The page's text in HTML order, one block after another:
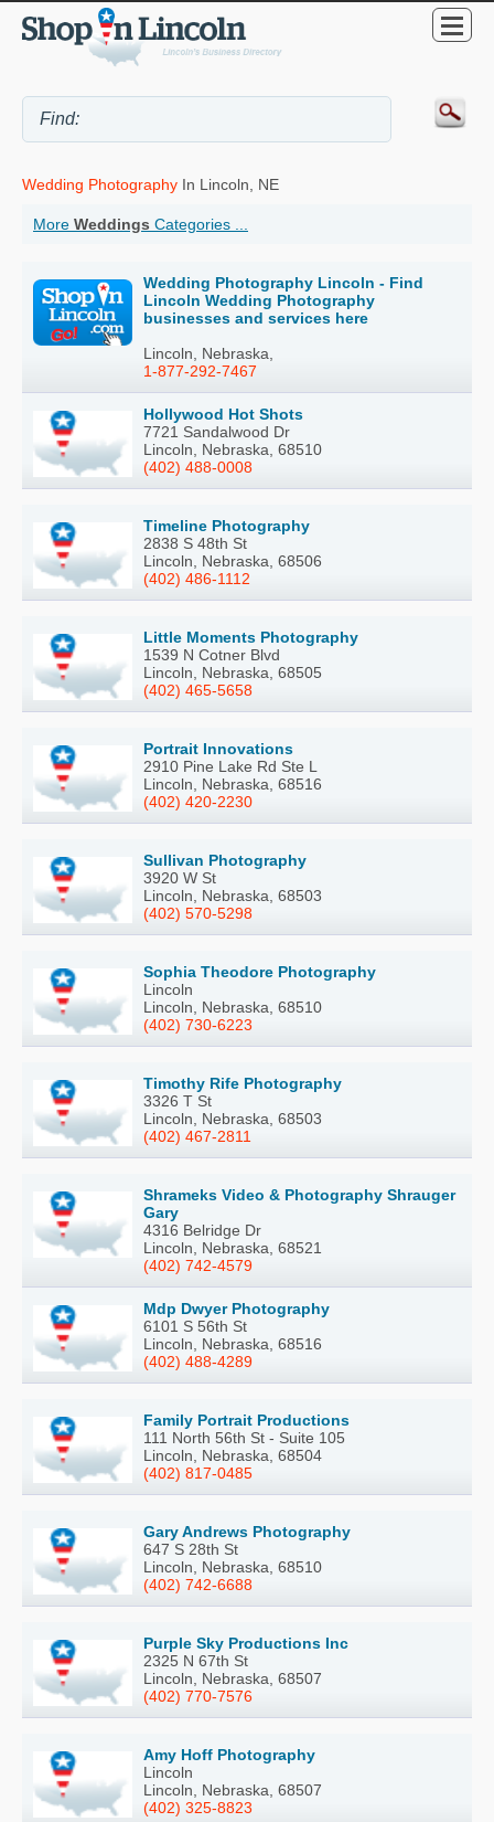
Wedding Photography In Lincoln, NE
More Weddings Categories ...
Wedding Photography Lincoln - Find
Lincoln Wedding Photography
businesses and services here
Lincoln, Nebraska,
1-877-292-7467
Hollywood Hot Shots
7721 Sandalwood Dr
Lincoln, Nebraska, 68510
(402) 488-0008
Timeline Photography
2838 S 48th St
Lincoln, Nebraska, 68506
(402) 486-1112
Little Moments Photography
1539 N Cotner Blvd
Lincoln, Nebraska, 68505
(402) 465-5658
Portrait Innovations
2910 Pine Lake Rd Ste L
Lincoln, Nebraska, 68516
(402) 420-2230
Sullivan Photography
3920 W St
Lincoln, Nebraska, 68503
(402) 570-5298
Sophia Theodore Photography
Lincoln
Lincoln, Nebraska, 68510
(402) 730-6223
Timothy Rife Photography
3326 T St
Lincoln, Nebraska, 68503
(402) 467-2811
Shrameks Video & Photography Shrauger
Gary
4316 Belridge Dr
Lincoln, Nebraska, 68521
(402) 742-4579
Mdp Dwyer Photography
6101 S 56th St
Lincoln, Nebraska, 68516
(402) 488-4289
Family Portrait Productions
111 North 56th St - Suite 105
Lincoln, Nebraska, 68504
(402) 817-0485
Gary Andrews Photography
647 S 28th St
Lincoln, Nebraska, 68510
(402) 742-6688
Purple Sky Productions Inc
2325 N 67th St
Lincoln, Nebraska, 68507
(402) 770-7576
Amy Hoff Photography
Lincoln
Lincoln, Nebraska, 68507
(402) 325-8823